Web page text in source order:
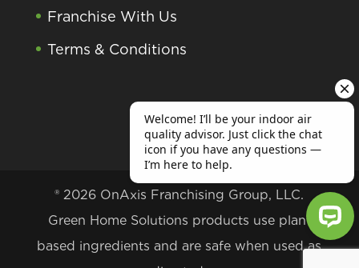
Franchise With Us
Terms & Conditions
® 2026 OnAxis Franchising Group, LLC.
Green Home Solutions products use plant
based ingredients and are safe when used as
Welcome! I’ll be your indoor air